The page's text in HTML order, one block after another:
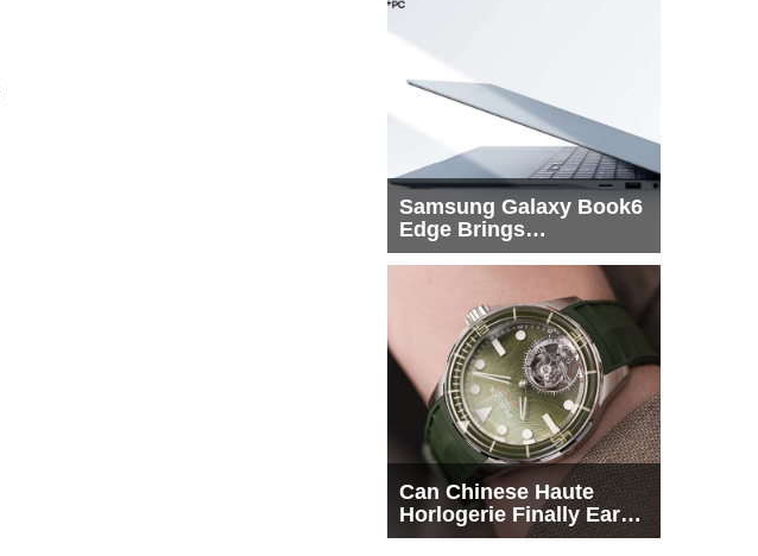
Samsung Galaxy Book6
Edge Brings
Snapdragon X2 Elite to
Can Chinese Haute
Horlogerie Finally Earn
a Seat Beside